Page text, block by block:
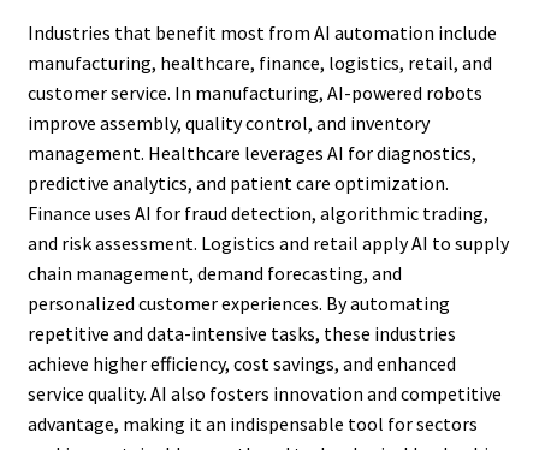
Industries that benefit most from AI automation include
manufacturing, healthcare, finance, logistics, retail, and
customer service. In manufacturing, AI-powered robots
improve assembly, quality control, and inventory
management. Healthcare leverages AI for diagnostics,
predictive analytics, and patient care optimization.
Finance uses AI for fraud detection, algorithmic trading,
and risk assessment. Logistics and retail apply AI to supply
chain management, demand forecasting, and
personalized customer experiences. By automating
repetitive and data-intensive tasks, these industries
achieve higher efficiency, cost savings, and enhanced
service quality. AI also fosters innovation and competitive
advantage, making it an indispensable tool for sectors